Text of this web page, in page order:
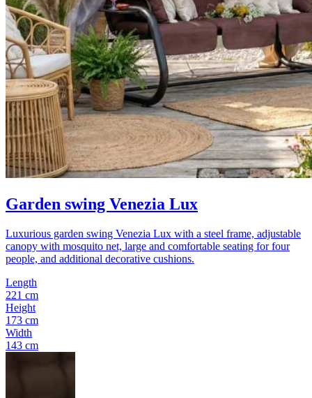
Garden swing Venezia Lux
Luxurious garden swing Venezia Lux with a steel frame, adjustable
canopy with mosquito net, large and comfortable seating for four
people, and additional decorative cushions.
Length
221 cm
Height
173 cm
Width
143 cm